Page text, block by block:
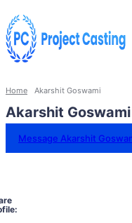
Home Akarshit Goswami
Akarshit Goswami
Message Akarshit